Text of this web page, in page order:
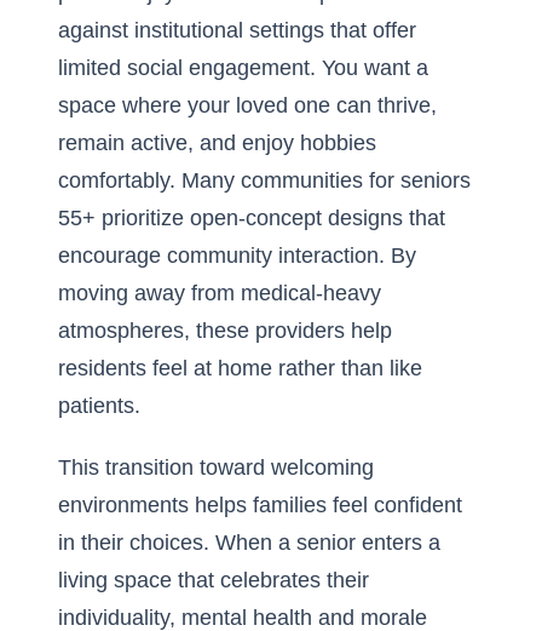
against institutional settings that offer
limited social engagement. You want a
space where your loved one can thrive,
remain active, and enjoy hobbies
comfortably. Many communities for seniors
55+ prioritize open-concept designs that
encourage community interaction. By
moving away from medical-heavy
atmospheres, these providers help
residents feel at home rather than like
patients.
This transition toward welcoming
environments helps families feel confident
in their choices. When a senior enters a
living space that celebrates their
individuality, mental health and morale